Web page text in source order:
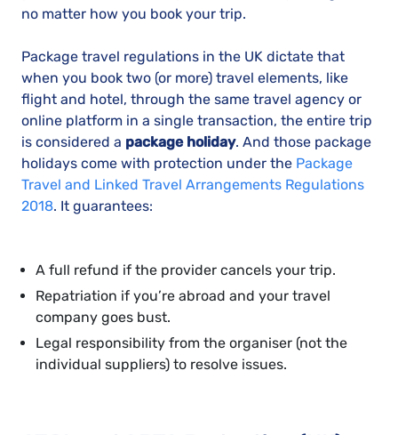
no matter how you book your trip.
Package travel regulations in the UK dictate that
when you book two (or more) travel elements, like
flight and hotel, through the same travel agency or
online platform in a single transaction, the entire trip
is considered a package holiday. And those package
holidays come with protection under the Package
Travel and Linked Travel Arrangements Regulations
2018. It guarantees:
A full refund if the provider cancels your trip.
Repatriation if you’re abroad and your travel
company goes bust.
Legal responsibility from the organiser (not the
individual suppliers) to resolve issues.